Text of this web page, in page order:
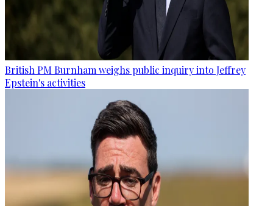
British PM Burnham weighs public inquiry into Jeffrey
Epstein's activities